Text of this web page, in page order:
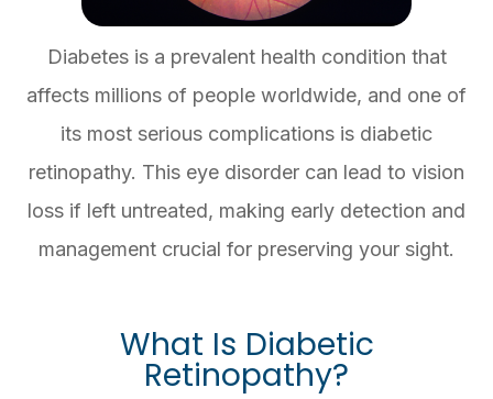
Diabetes is a prevalent health condition that
affects millions of people worldwide, and one of
its most serious complications is diabetic
retinopathy. This eye disorder can lead to vision
loss if left untreated, making early detection and
management crucial for preserving your sight.
What Is Diabetic
Retinopathy?